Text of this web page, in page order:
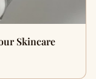
Skincare